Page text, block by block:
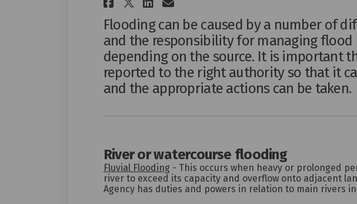
Flooding can be caused by a number of
and the responsibility for managing flood
depending on the source. It is important
reported to the right authority so that it
and the appropriate actions can be taken.
River or watercourse flooding
Fluvial Flooding - This occurs when heavy or prolonged
river to exceed its capacity and overflow onto adjacent
Agency has duties and powers in relation to main rivers in